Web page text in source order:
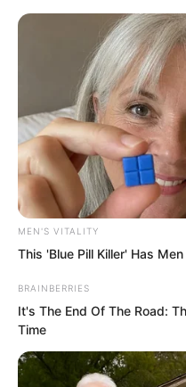
Skip
content
Avraread
MEN'S VITALITY
This 'Blue Pill Killer' Has
BRAINBERRIES
It's The End Of The Road:
Time